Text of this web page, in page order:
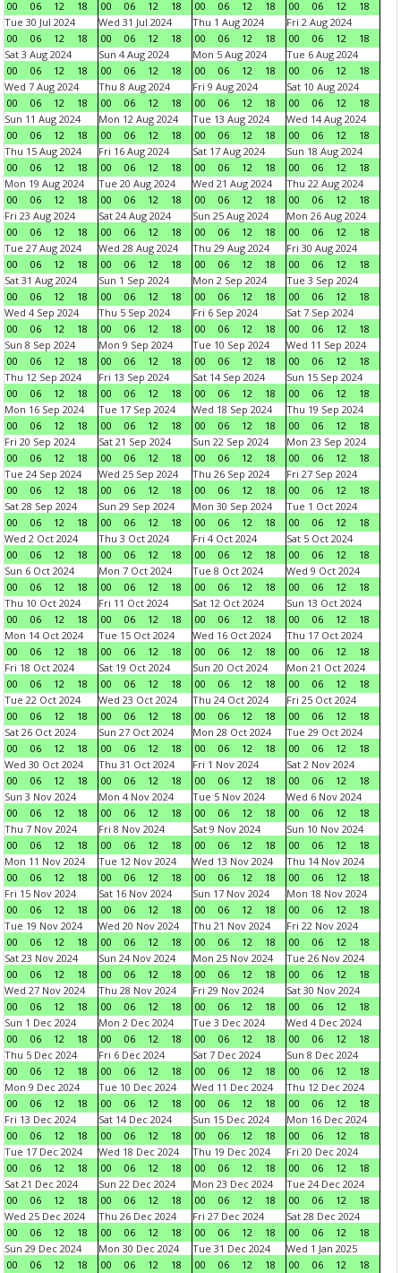
00 06 12 18 00 06 12 18 00 06 12 18 00 06 12
18
Tue 30 Jul 2024
00
06 12 18
Wed 31 Jul 2024
00
06 12 18
Thu 1 Aug 2024
00
06 12 18
Fri 2 Aug 2024
00
06 12
18
Sat 3 Aug 2024
00
06 12 18
Sun 4 Aug 2024
00
06 12 18
Mon 5 Aug 2024
00
06 12 18
Tue 6 Aug 2024
00
06 12
18
Wed 7 Aug 2024
00
06 12 18
Thu 8 Aug 2024
00
06 12 18
Fri 9 Aug 2024
00
06 12 18
Sat 10 Aug 2024
00
06 12
18
Sun 11 Aug 2024
00
06 12 18
Mon 12 Aug 2024
00
06 12 18
Tue 13 Aug 2024
00
06 12 18
Wed 14 Aug 2024
00
06 12
18
Thu 15 Aug 2024
00
06 12 18
Fri 16 Aug 2024
00
06 12 18
Sat 17 Aug 2024
00
06 12 18
Sun 18 Aug 2024
00
06 12
18
Mon 19 Aug 2024
00
06 12 18
Tue 20 Aug 2024
00
06 12 18
Wed 21 Aug 2024
00
06 12 18
Thu 22 Aug 2024
00
06 12
18
Fri 23 Aug 2024
00
06 12 18
Sat 24 Aug 2024
00
06 12 18
Sun 25 Aug 2024
00
06 12 18
Mon 26 Aug 2024
00
06 12
18
Tue 27 Aug 2024
00
06 12 18
Wed 28 Aug 2024
00
06 12 18
Thu 29 Aug 2024
00
06 12 18
Fri 30 Aug 2024
00
06 12
18
Sat 31 Aug 2024
00
06 12 18
Sun 1 Sep 2024
00
06 12 18
Mon 2 Sep 2024
00
06 12 18
Tue 3 Sep 2024
00
06 12
18
Wed 4 Sep 2024
00
06 12 18
Thu 5 Sep 2024
00
06 12 18
Fri 6 Sep 2024
00
06 12 18
Sat 7 Sep 2024
00
06 12
18
Sun 8 Sep 2024
00
06 12 18
Mon 9 Sep 2024
00
06 12 18
Tue 10 Sep 2024
00
06 12 18
Wed 11 Sep 2024
00
06 12
18
Thu 12 Sep 2024
00
06 12 18
Fri 13 Sep 2024
00
06 12 18
Sat 14 Sep 2024
00
06 12 18
Sun 15 Sep 2024
00
06 12
18
Mon 16 Sep 2024
00
06 12 18
Tue 17 Sep 2024
00
06 12 18
Wed 18 Sep 2024
00
06 12 18
Thu 19 Sep 2024
00
06 12
18
Fri 20 Sep 2024
00
06 12 18
Sat 21 Sep 2024
00
06 12 18
Sun 22 Sep 2024
00
06 12 18
Mon 23 Sep 2024
00
06 12
18
Tue 24 Sep 2024
00
06 12 18
Wed 25 Sep 2024
00
06 12 18
Thu 26 Sep 2024
00
06 12 18
Fri 27 Sep 2024
00
06 12
18
Sat 28 Sep 2024
00
06 12 18
Sun 29 Sep 2024
00
06 12 18
Mon 30 Sep 2024
00
06 12 18
Tue 1 Oct 2024
00
06 12
18
Wed 2 Oct 2024
00
06 12 18
Thu 3 Oct 2024
00
06 12 18
Fri 4 Oct 2024
00
06 12 18
Sat 5 Oct 2024
00
06 12
18
Sun 6 Oct 2024
00
06 12 18
Mon 7 Oct 2024
00
06 12 18
Tue 8 Oct 2024
00
06 12 18
Wed 9 Oct 2024
00
06 12
18
Thu 10 Oct 2024
00
06 12 18
Fri 11 Oct 2024
00
06 12 18
Sat 12 Oct 2024
00
06 12 18
Sun 13 Oct 2024
00
06 12
18
Mon 14 Oct 2024
00
06 12 18
Tue 15 Oct 2024
00
06 12 18
Wed 16 Oct 2024
00
06 12 18
Thu 17 Oct 2024
00
06 12
18
Fri 18 Oct 2024
00
06 12 18
Sat 19 Oct 2024
00
06 12 18
Sun 20 Oct 2024
00
06 12 18
Mon 21 Oct 2024
00
06 12
18
Tue 22 Oct 2024
00
06 12 18
Wed 23 Oct 2024
00
06 12 18
Thu 24 Oct 2024
00
06 12 18
Fri 25 Oct 2024
00
06 12
18
Sat 26 Oct 2024
00
06 12 18
Sun 27 Oct 2024
00
06 12 18
Mon 28 Oct 2024
00
06 12 18
Tue 29 Oct 2024
00
06 12
18
Wed 30 Oct 2024
00
06 12 18
Thu 31 Oct 2024
00
06 12 18
Fri 1 Nov 2024
00
06 12 18
Sat 2 Nov 2024
00
06 12
18
Sun 3 Nov 2024
00
06 12 18
Mon 4 Nov 2024
00
06 12 18
Tue 5 Nov 2024
00
06 12 18
Wed 6 Nov 2024
00
06 12
18
Thu 7 Nov 2024
00
06 12 18
Fri 8 Nov 2024
00
06 12 18
Sat 9 Nov 2024
00
06 12 18
Sun 10 Nov 2024
00
06 12
18
Mon 11 Nov 2024
00
06 12 18
Tue 12 Nov 2024
00
06 12 18
Wed 13 Nov 2024
00
06 12 18
Thu 14 Nov 2024
00
06 12
18
Fri 15 Nov 2024
00
06 12 18
Sat 16 Nov 2024
00
06 12 18
Sun 17 Nov 2024
00
06 12 18
Mon 18 Nov 2024
00
06 12
18
Tue 19 Nov 2024
00
06 12 18
Wed 20 Nov 2024
00
06 12 18
Thu 21 Nov 2024
00
06 12 18
Fri 22 Nov 2024
00
06 12
18
Sat 23 Nov 2024
00
06 12 18
Sun 24 Nov 2024
00
06 12 18
Mon 25 Nov 2024
00
06 12 18
Tue 26 Nov 2024
00
06 12
18
Wed 27 Nov 2024
00
06 12 18
Thu 28 Nov 2024
00
06 12 18
Fri 29 Nov 2024
00
06 12 18
Sat 30 Nov 2024
00
06 12
18
Sun 1 Dec 2024
00
06 12 18
Mon 2 Dec 2024
00
06 12 18
Tue 3 Dec 2024
00
06 12 18
Wed 4 Dec 2024
00
06 12
18
Thu 5 Dec 2024
00
06 12 18
Fri 6 Dec 2024
00
06 12 18
Sat 7 Dec 2024
00
06 12 18
Sun 8 Dec 2024
00
06 12
18
Mon 9 Dec 2024
00
06 12 18
Tue 10 Dec 2024
00
06 12 18
Wed 11 Dec 2024
00
06 12 18
Thu 12 Dec 2024
00
06 12
18
Fri 13 Dec 2024
00
06 12 18
Sat 14 Dec 2024
00
06 12 18
Sun 15 Dec 2024
00
06 12 18
Mon 16 Dec 2024
00
06 12
18
Tue 17 Dec 2024
00
06 12 18
Wed 18 Dec 2024
00
06 12 18
Thu 19 Dec 2024
00
06 12 18
Fri 20 Dec 2024
00
06 12
18
Sat 21 Dec 2024
00
06 12 18
Sun 22 Dec 2024
00
06 12 18
Mon 23 Dec 2024
00
06 12 18
Tue 24 Dec 2024
00
06 12
18
Wed 25 Dec 2024
00
06 12 18
Thu 26 Dec 2024
00
06 12 18
Fri 27 Dec 2024
00
06 12 18
Sat 28 Dec 2024
00
06 12
18
Sun 29 Dec 2024
00
06 12 18
Mon 30 Dec 2024
00
06 12 18
Tue 31 Dec 2024
00
06 12 18
Wed 1 Jan 2025
00
06 12
18